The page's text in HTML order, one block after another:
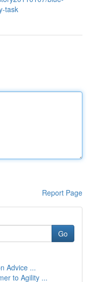
task
Report Page
Go
Advice ...
to Agility ...